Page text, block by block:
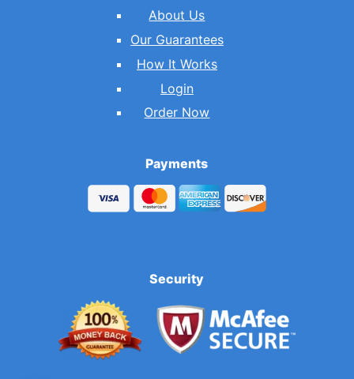
About Us
Our Guarantees
How It Works
Login
Order Now
Payments
Security